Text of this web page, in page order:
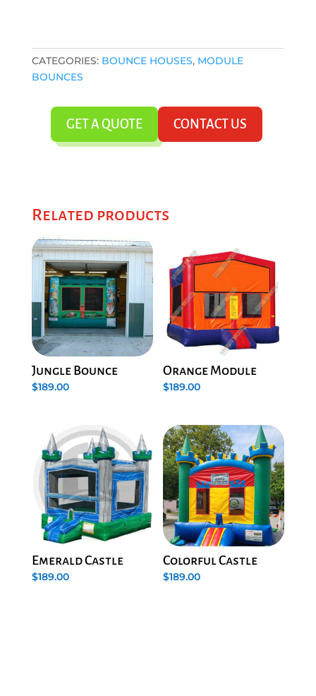
CATEGORIES: BOUNCE HOUSES, MODULE
BOUNCES
GET A QUOTE CONTACT US
Related products
Jungle Bounce
$189.00
Orange Module
$189.00
Emerald Castle
$189.00
Colorful Castle
$189.00